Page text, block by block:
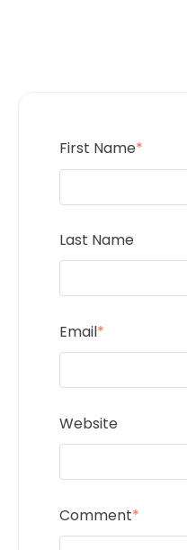
First Name*
Last Name
Email*
Website
Comment*